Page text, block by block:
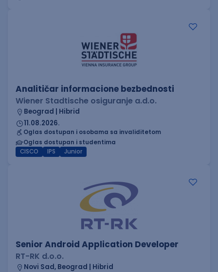
Analitičar informacione bezbednosti
Wiener Stadtische osiguranje a.d.o.
Beograd | Hibrid
11.08.2026.
Oglas dostupan i osobama sa invaliditetom
Oglas dostupan i studentima
CISCO
IPS Junior
Senior Android Application Developer
RT-RK d.o.o.
Novi Sad, Beograd | Hibrid